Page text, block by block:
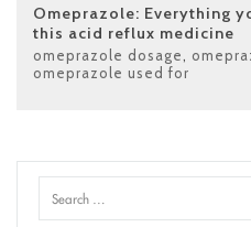
Omeprazole: Everything
this acid reflux medicine
omeprazole dosage,
omeprazole used for